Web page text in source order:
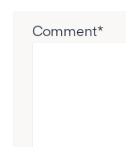
Comment*